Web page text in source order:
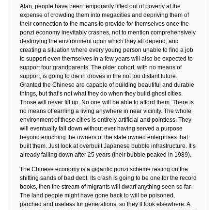
Alan, people have been temporarily lifted out of poverty at the
expense of crowding them into megacities and depriving them of
their connection to the means to provide for themselves once the
ponzi economy inevitably crashes, not to mention comprehensively
destroying the environment upon which they all depend, and
creating a situation where every young person unable to find a job
to support even themselves in a few years will also be expected to
support four grandparents. The older cohort, with no means of
support, is going to die in droves in the not too distant future.
Granted the Chinese are capable of building beautiful and durable
things, but that’s not what they do when they build ghost cities.
Those will never fill up. No one will be able to afford them. There is
no means of earning a living anywhere in near vicinity. The whole
environment of these cities is entirely artificial and pointless. They
will eventually fall down without ever having served a purpose
beyond enriching the owners of the state owned enterprises that
built them. Just look at overbuilt Japanese bubble infrastructure. It’s
already falling down after 25 years (their bubble peaked in 1989).
The Chinese economy is a gigantic ponzi scheme resting on the
shifting sands of bad debt. Its crash is going to be one for the record
books, then the stream of migrants will dwarf anything seen so far.
The land people might have gone back to will be poisoned,
parched and useless for generations, so they’ll look elsewhere. A